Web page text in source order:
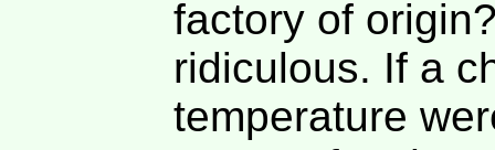
factory of
ridiculous. If a
temperature